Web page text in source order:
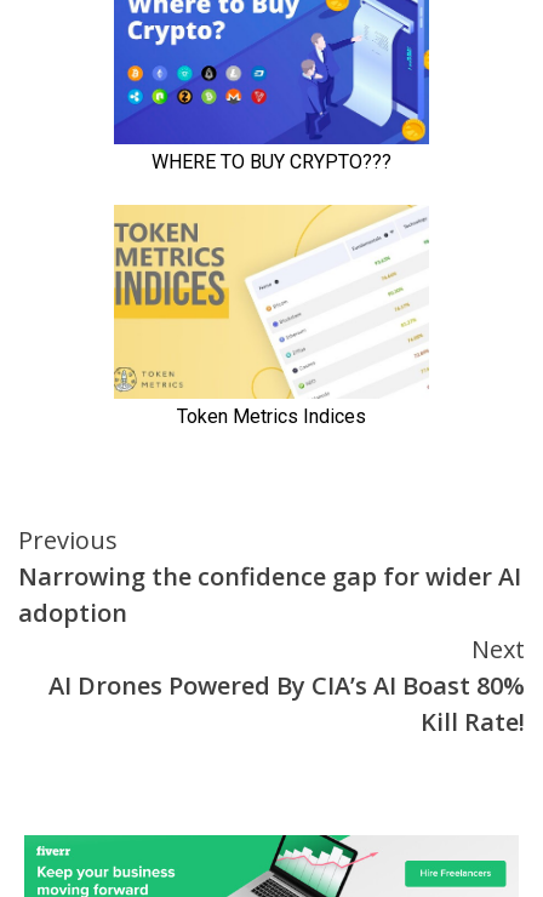
Continue
Reading
Previous
Narrowing the confidence gap for wider AI
adoption
Next
AI Drones Powered By CIA’s AI Boast 80%
Kill Rate!